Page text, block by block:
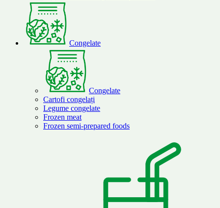
Congelate
Congelate
Cartofi congelați
Legume congelate
Frozen meat
Frozen semi-prepared foods